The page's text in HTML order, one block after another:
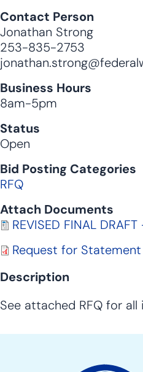
Contact Person
Jonathan Strong
253-835-2753
Business Hours
8am-5pm
Status
Open
Bid Posting Categories
RFQ
Attach Documents
Document
REVISED FINAL
Document
Request for
Description
See attached RFQ for